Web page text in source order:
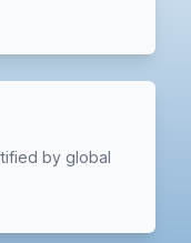
by global